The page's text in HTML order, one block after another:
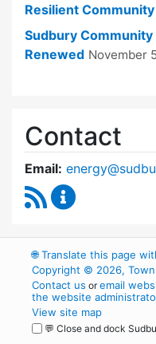
Resilient Community
Sudbury
Renewed November
Contact
Email:
RSS Feed
🌐Translate this page
Copyright © 2026,
Contact us oremail
the website
View site map
💬 Close and dock